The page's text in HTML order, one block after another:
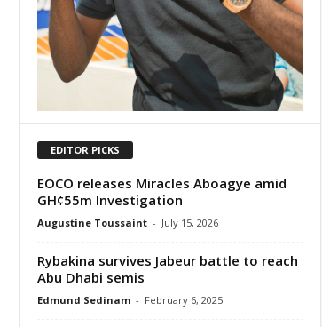
EDITOR PICKS
EOCO releases Miracles Aboagye amid
GH¢55m Investigation
Augustine Toussaint - July 15, 2026
Rybakina survives Jabeur battle to reach
Abu Dhabi semis
Edmund Sedinam - February 6, 2025